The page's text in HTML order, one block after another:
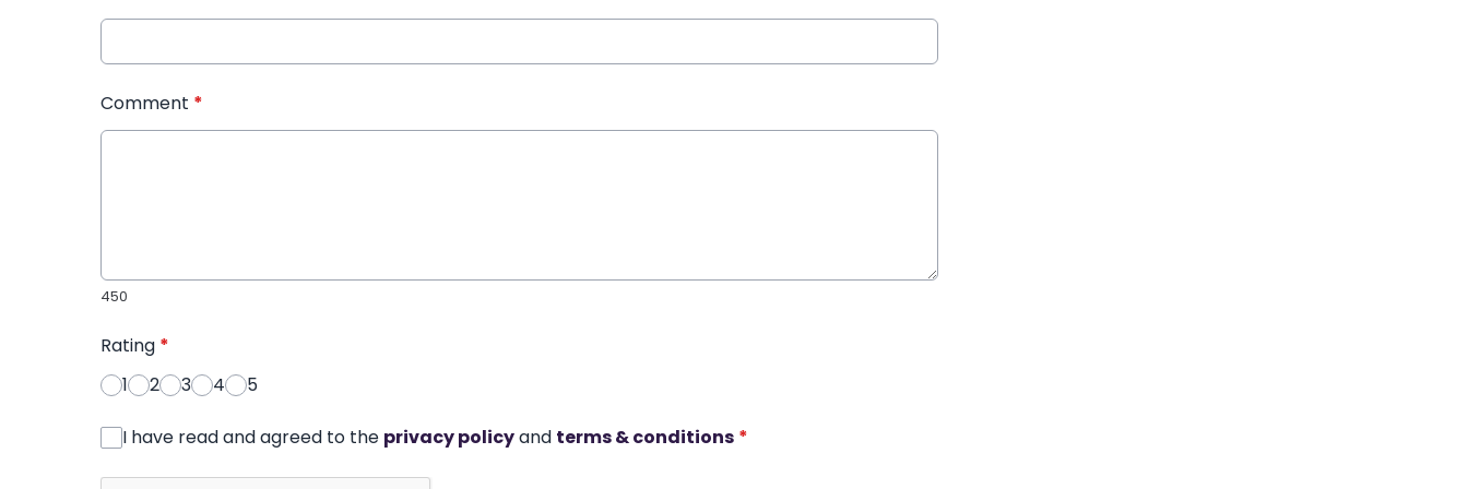
Comment *
450
Rating *
1
2 3 4 5
I have read and agreed to the privacy policyand terms & conditions *